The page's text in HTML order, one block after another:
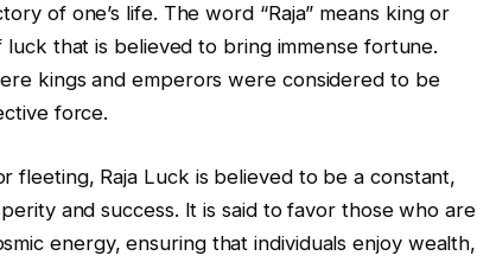
of one’s life. The word “Raja” means king or
that is believed to bring immense fortune.
kings and emperors were considered to be
force.
fleeting, Raja Luck is believed to be a constant,
and success. It is said to favor those who are
energy, ensuring that individuals enjoy wealth,